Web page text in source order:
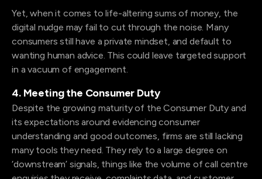
Yet, when it comes to life-altering sums of money, the
digital nudge may fail to cut through the noise. Many
consumers still have a private mindset, and default to
wanting human advice. This could leave targeted support
in a vacuum of engagement.
4. Meeting the Consumer Duty
Despite the growing maturity of the Consumer Duty and
its expectations around evidencing consumer
understanding and good outcomes, firms are still lacking
many tools they need. They rely to a large degree on
‘downstream’ signals, things like the volume of call centre